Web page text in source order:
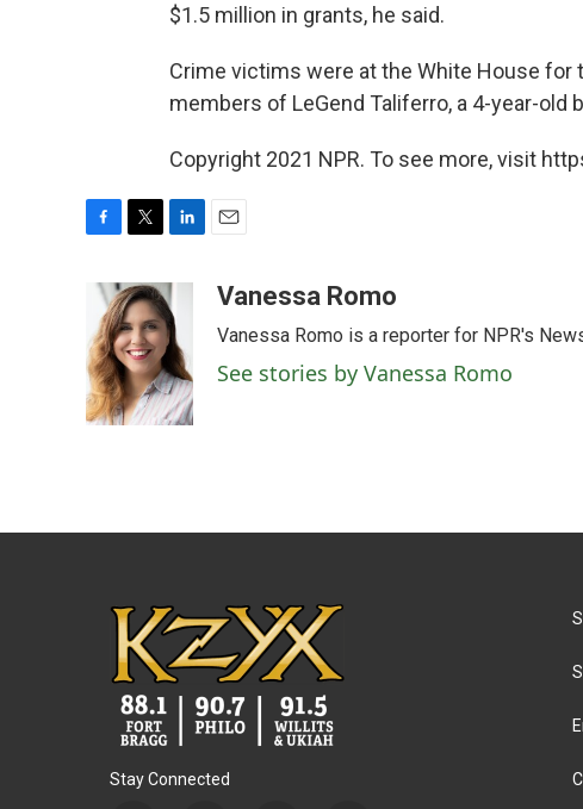
$1.5 million in grants, he said.
Crime victims were at the White House
members of LeGend Taliferro, a 4-year-old
Copyright 2021 NPR. To see more, visit
b
o
o
k
i
t
t
e
r
n
k
e
d
I
n
aVanessa Romo
Vanessa Romo is a reporter for NPR's
See stories by Vanessa Romo
Stay Connected